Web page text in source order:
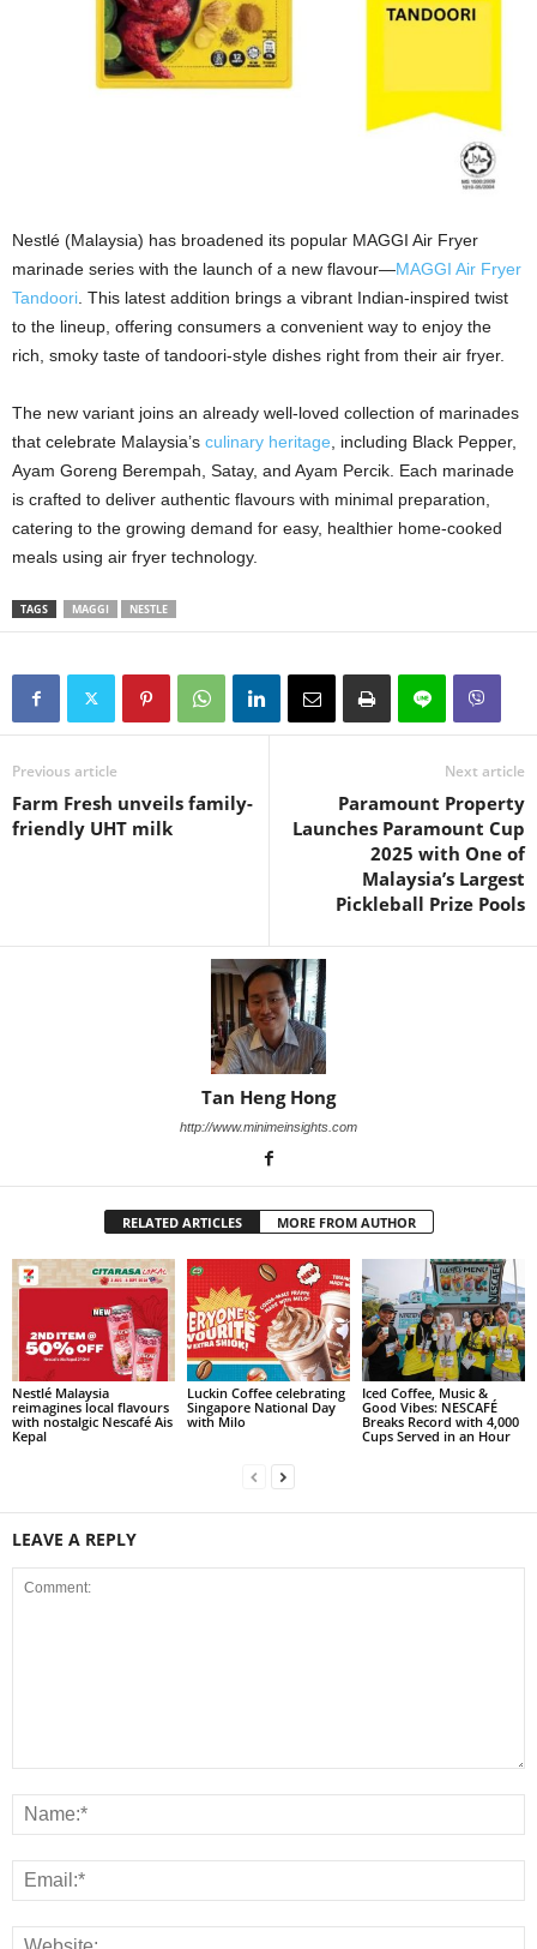
Nestlé (Malaysia) has broadened its popular MAGGI Air Fryer
marinade series with the launch of a new flavour—MAGGI Air Fryer
Tandoori . This latest addition brings a vibrant Indian-inspired twist
to the lineup, offering consumers a convenient way to enjoy the
rich, smoky taste of tandoori-style dishes right from their air fryer.
The new variant joins an already well-loved collection of marinades
that celebrate Malaysia’s culinary heritage , including Black Pepper,
Ayam Goreng Berempah, Satay, and Ayam Percik. Each marinade
is crafted to deliver authentic flavours with minimal preparation,
catering to the growing demand for easy, healthier home-cooked
meals using air fryer technology.
TAGS MAGGI NESTLE
Previous article
Farm Fresh unveils family-
friendly UHT milk
Next article
Paramount Property
Launches Paramount Cup
2025 with One of
Malaysia’s Largest
Pickleball Prize Pools
Tan Heng Hong
http://www.minimeinsights.com
RELATED ARTICLES MORE FROM AUTHOR
Nestlé Malaysia
reimagines local flavours
with nostalgic Nescafé Ais
Kepal
Luckin Coffee celebrating
Singapore National Day
with Milo
Iced Coffee, Music &
Good Vibes: NESCAFÉ
Breaks Record with 4,000
Cups Served in an Hour
LEAVE A REPLY